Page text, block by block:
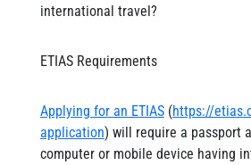
international travel?
ETIAS Requirements
Applying for an ETIAS(https://
application) will require a passport
computer or mobile device having